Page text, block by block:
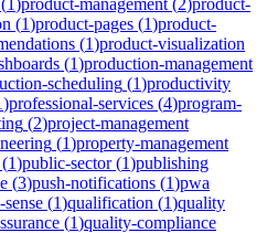
(1)product-pages (1)product-
(1)product-visualization
(1)production-management
scheduling (1)productivity
)professional-services (4)program-
(2)project-management
(1)property-management
(1)public-sector(1)publishing
(3)push-notifications (1)pwa
(1)qualification (1)quality
(1)quality-compliance